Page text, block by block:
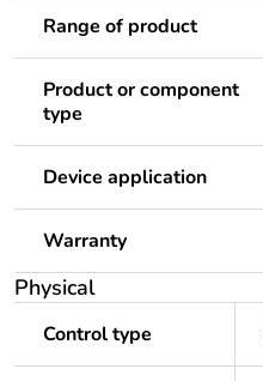
Range of product
Product or component
type
Device application
Warranty
Physical
Control type